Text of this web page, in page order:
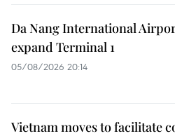
Da Nang International
expand Terminal 1
05/08/2026 20:14
Vietnam moves to facilitate